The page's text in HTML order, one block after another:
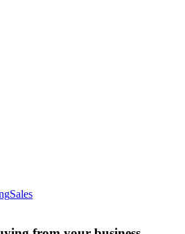
SalesWhy
buying